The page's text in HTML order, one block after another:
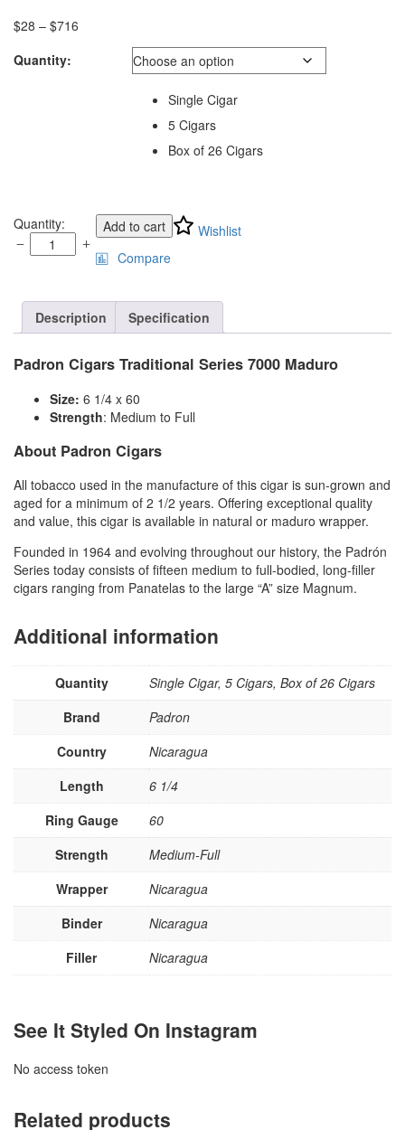
$28 – $716
Quantity:
Single Cigar
5 Cigars
Box of 26 Cigars
Padron
Traditional
Series
quantity
Quantity: Add to cart
Wishlist
Compare
Description Specification
Padron Cigars Traditional Series 7000 Maduro
Size: 6 1/4 x 60
Strength: Medium to Full
About Padron Cigars
All tobacco used in the manufacture of this cigar is sun-grown and
aged for a minimum of 2 1/2 years. Offering exceptional quality
and value, this cigar is available in natural or maduro wrapper.
Founded in 1964 and evolving throughout our history, the Padrón
Series today consists of fifteen medium to full-bodied, long-filler
cigars ranging from Panatelas to the large “A” size Magnum.
Additional information
Quantity
Single Cigar, 5 Cigars, Box of 26 Cigars
Brand
Padron
Country
Nicaragua
Length
6 1/4
Ring Gauge
60
Strength
Medium-Full
Wrapper
Nicaragua
Binder
Nicaragua
Filler
Nicaragua
See It Styled On Instagram
No access token
Related products